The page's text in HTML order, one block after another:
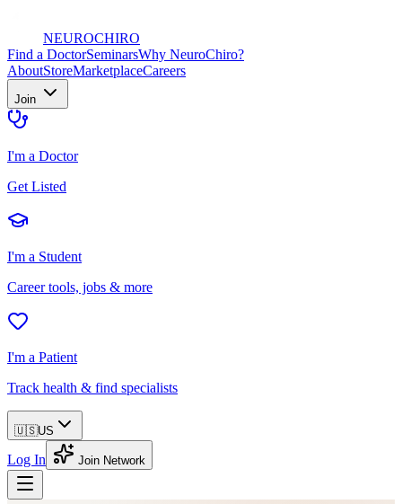
NEUROCHIRO
Find a DoctorSeminarsWhy NeuroChiro?
AboutStoreMarketplaceCareers
Join
I'm a Doctor
Get Listed
I'm a Student
Career tools, jobs & more
I'm a Patient
Track health & find specialists
🇺🇸US
Log In Join Network